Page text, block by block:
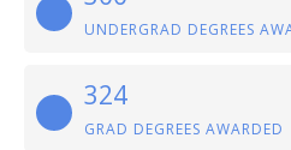
UNDERGRAD DEGREES
324
GRAD DEGREES AWARDED